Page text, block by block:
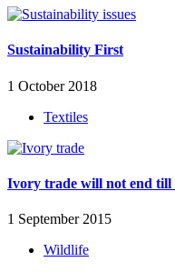
Sustainability First
1 October 2018
Textiles
Ivory trade will not end till
1 September 2015
Wildlife